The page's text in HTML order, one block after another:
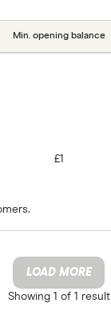
Min. opening balance
£1
LOAD MORE
Showing1 of 1 result